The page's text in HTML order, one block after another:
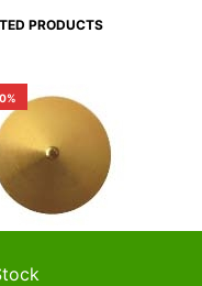
PRODUCTS